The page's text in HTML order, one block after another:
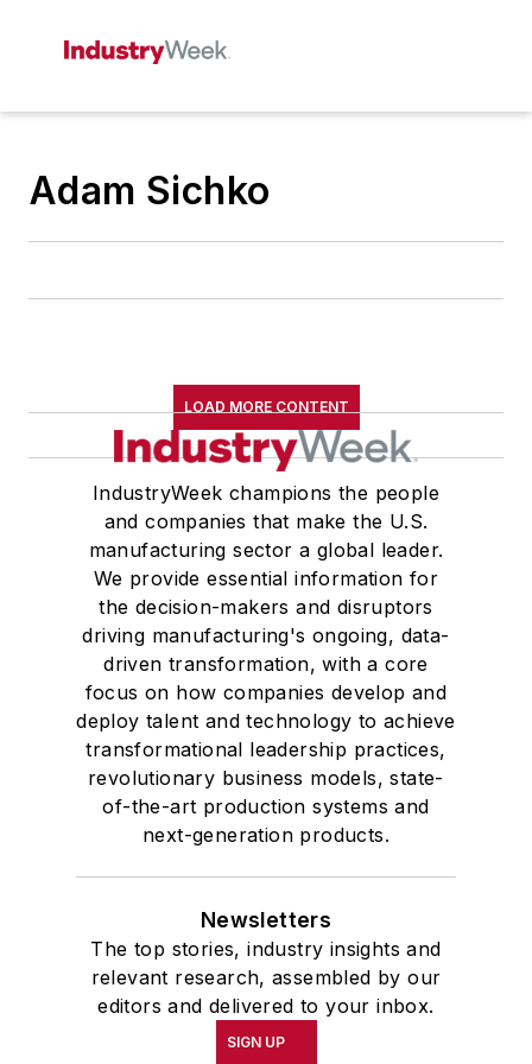
Adam Sichko
LOAD MORE CONTENT
IndustryWeek champions the people
and companies that make the U.S.
manufacturing sector a global leader.
We provide essential information for
the decision-makers and disruptors
driving manufacturing's ongoing, data-
driven transformation, with a core
focus on how companies develop and
deploy talent and technology to achieve
transformational leadership practices,
revolutionary business models, state-
of-the-art production systems and
next-generation products.
Newsletters
The top stories, industry insights and
relevant research, assembled by our
editors and delivered to your inbox.
SIGN UP